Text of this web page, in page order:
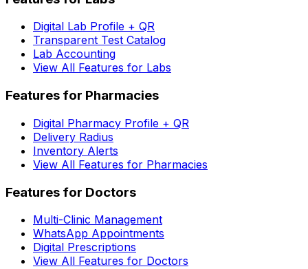
Digital Lab Profile + QR
Transparent Test Catalog
Lab Accounting
View All Features for Labs
Features for Pharmacies
Digital Pharmacy Profile + QR
Delivery Radius
Inventory Alerts
View All Features for Pharmacies
Features for Doctors
Multi-Clinic Management
WhatsApp Appointments
Digital Prescriptions
View All Features for Doctors